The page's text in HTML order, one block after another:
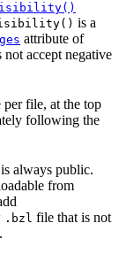
is a
attribute of
not accept negative
file, at the top
following the
always public.
from
.bzl file that is not